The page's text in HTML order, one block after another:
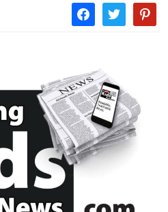
facebooktwitter